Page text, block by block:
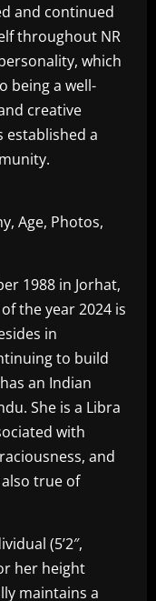
and continued
throughout NR
which
being a well-
creative
established a
1988 in Jorhat,
the year 2024 is
in
to build
an Indian
She is a Libra
with
and
true of
(5’2″,
her height
maintains a